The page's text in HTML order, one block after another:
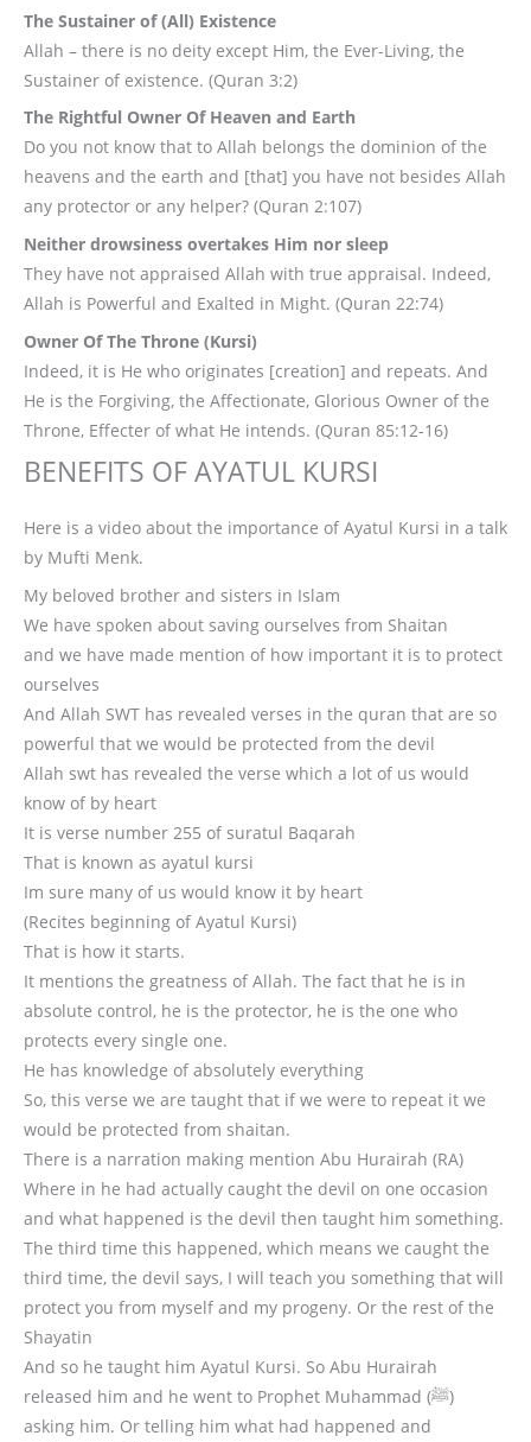
The Sustainer of (All) Existence
Allah – there is no deity except Him, the Ever-Living, the
Sustainer of existence. (Quran 3:2)
The Rightful Owner Of Heaven and Earth
Do you not know that to Allah belongs the dominion of the
heavens and the earth and [that] you have not besides Allah
any protector or any helper? (Quran 2:107)
Neither drowsiness overtakes Him nor sleep
They have not appraised Allah with true appraisal. Indeed,
Allah is Powerful and Exalted in Might. (Quran 22:74)
Owner Of The Throne (Kursi)
Indeed, it is He who originates [creation] and repeats. And
He is the Forgiving, the Affectionate, Glorious Owner of the
Throne, Effecter of what He intends. (Quran 85:12-16)
BENEFITS OF AYATUL KURSI
Here is a video about the importance of Ayatul Kursi in a talk
by Mufti Menk.
My beloved brother and sisters in Islam
We have spoken about saving ourselves from Shaitan
and we have made mention of how important it is to protect
ourselves
And Allah SWT has revealed verses in the quran that are so
powerful that we would be protected from the devil
Allah swt has revealed the verse which a lot of us would
know of by heart
It is verse number 255 of suratul Baqarah
That is known as ayatul kursi
Im sure many of us would know it by heart
(Recites beginning of Ayatul Kursi)
That is how it starts.
It mentions the greatness of Allah. The fact that he is in
absolute control, he is the protector, he is the one who
protects every single one.
He has knowledge of absolutely everything
So, this verse we are taught that if we were to repeat it we
would be protected from shaitan.
There is a narration making mention Abu Hurairah (RA)
Where in he had actually caught the devil on one occasion
and what happened is the devil then taught him something.
The third time this happened, which means we caught the
third time, the devil says, I will teach you something that will
protect you from myself and my progeny. Or the rest of the
Shayatin
And so he taught him Ayatul Kursi. So Abu Hurairah
released him and he went to Prophet Muhammad (ﷺ)
asking him. Or telling him what had happened and